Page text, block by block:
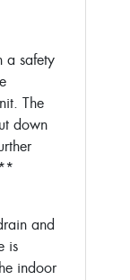
a safety
The
down
and
is
indoor